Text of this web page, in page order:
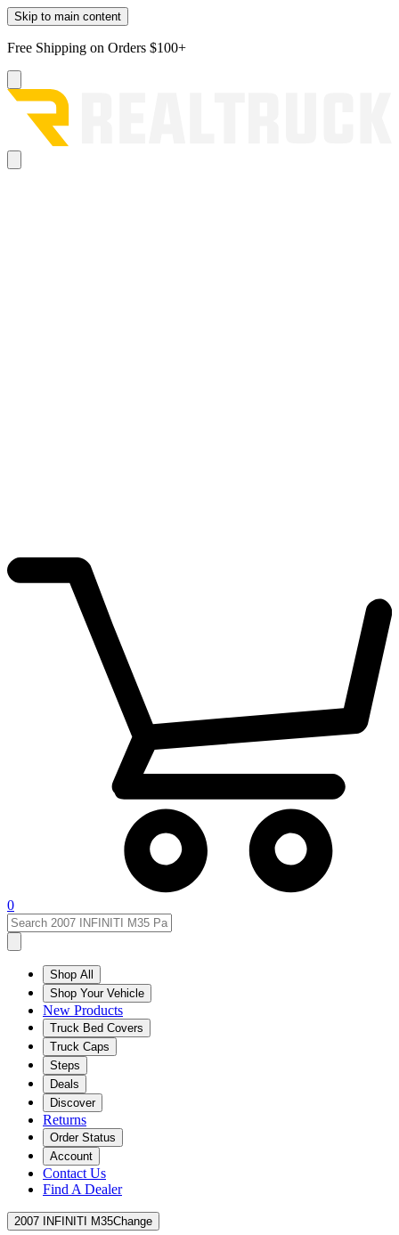
Skip to main content
Free Shipping on Orders $100+
0
Shop All
Shop Your Vehicle
New Products
Truck Bed Covers
Truck Caps
Steps
Deals
Discover
Returns
Order Status
Account
Contact Us
Find A Dealer
2007 INFINITI M35Change